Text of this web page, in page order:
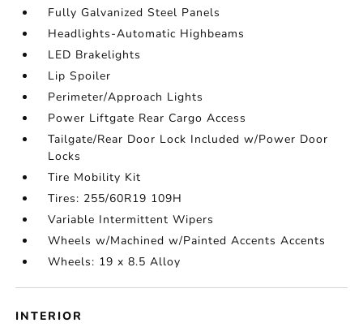
Fully Galvanized Steel Panels
Headlights-Automatic Highbeams
LED Brakelights
Lip Spoiler
Perimeter/Approach Lights
Power Liftgate Rear Cargo Access
Tailgate/Rear Door Lock Included w/Power Door
Locks
Tire Mobility Kit
Tires: 255/60R19 109H
Variable Intermittent Wipers
Wheels w/Machined w/Painted Accents Accents
Wheels: 19 x 8.5 Alloy
INTERIOR